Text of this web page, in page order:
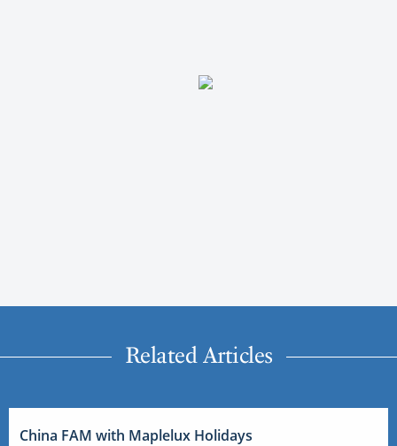
Related Articles
China FAM with Maplelux Holidays